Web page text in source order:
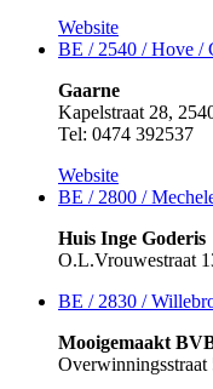
Website
BE / 2540 / Hove /
Gaarne
Kapelstraat 28,
Tel: 0474 392537
Website
BE / 2800 /
Huis Inge Goderis
O.L.Vrouwestraat
BE / 2830 /
Mooigemaakt